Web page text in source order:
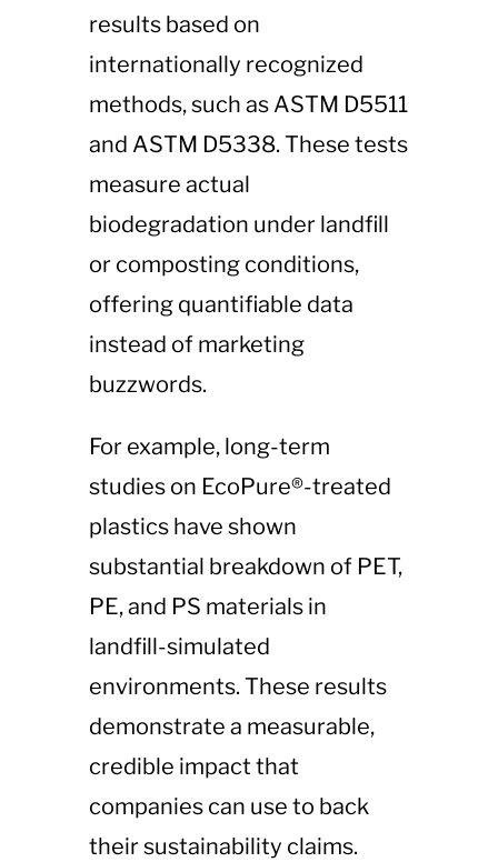
results based on
internationally recognized
methods, such as ASTM D5511
and ASTM D5338. These tests
measure actual
biodegradation under landfill
or composting conditions,
offering quantifiable data
instead of marketing
buzzwords.
For example, long-term
studies on EcoPure®-treated
plastics have shown
substantial breakdown of PET,
PE, and PS materials in
landfill-simulated
environments. These results
demonstrate a measurable,
credible impact that
companies can use to back
their sustainability claims.